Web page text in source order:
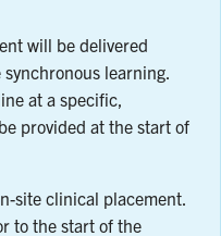
will be delivered
learning.
at a specific,
provided at the start of
site clinical placement.
to the start of the